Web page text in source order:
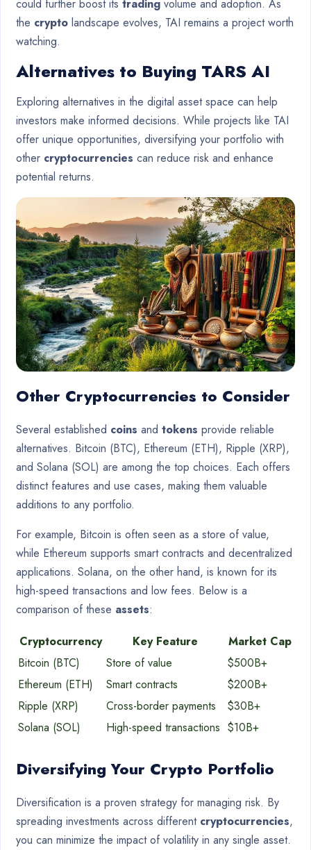
could further boost its trading volume and adoption. As
the crypto landscape evolves, TAI remains a project worth
watching.
Alternatives to Buying TARS AI
Exploring alternatives in the digital asset space can help
investors make informed decisions. While projects like TAI
offer unique opportunities, diversifying your portfolio with
other cryptocurrencies can reduce risk and enhance
potential returns.
Other Cryptocurrencies to Consider
Several established coins and tokens provide reliable
alternatives. Bitcoin (BTC), Ethereum (ETH), Ripple (XRP),
and Solana (SOL) are among the top choices. Each offers
distinct features and use cases, making them valuable
additions to any portfolio.
For example, Bitcoin is often seen as a store of value,
while Ethereum supports smart contracts and decentralized
applications. Solana, on the other hand, is known for its
high-speed transactions and low fees. Below is a
comparison of these assets:
Cryptocurrency
Key Feature
Market Cap
Bitcoin (BTC)
Store of value
$500B+
Ethereum (ETH)
Smart contracts
$200B+
Ripple (XRP)
Cross-border payments
$30B+
Solana (SOL)
High-speed transactions $10B+
Diversifying Your Crypto Portfolio
Diversification is a proven strategy for managing risk. By
spreading investments across different cryptocurrencies,
you can minimize the impact of volatility in any single asset.